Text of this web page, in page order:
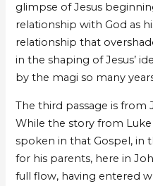
glimpse of Jesus
relationship with God as
relationship that
in the shaping of Jesus’
by the magi so many
The third passage is from
While the story from
spoken in that Gospel, in
for his parents, here in
full flow, having entered